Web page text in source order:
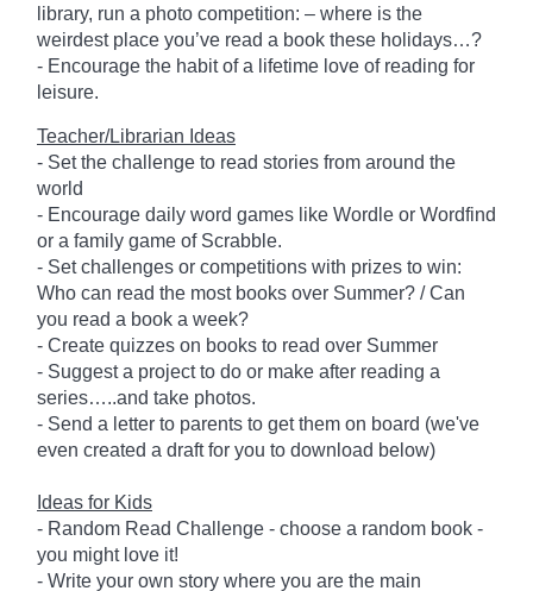
library, run a photo competition: – where is the
weirdest place you’ve read a book these holidays…?
- Encourage the habit of a lifetime love of reading for
leisure.
Teacher/Librarian Ideas
- Set the challenge to read stories from around the
world
- Encourage daily word games like Wordle or Wordfind
or a family game of Scrabble.
- Set challenges or competitions with prizes to win:
Who can read the most books over Summer? / Can
you read a book a week?
- Create quizzes on books to read over Summer
- Suggest a project to do or make after reading a
series…..and take photos.
- Send a letter to parents to get them on board (we've
even created a draft for you to download below)
Ideas for Kids
- Random Read Challenge - choose a random book -
you might love it!
- Write your own story where you are the main